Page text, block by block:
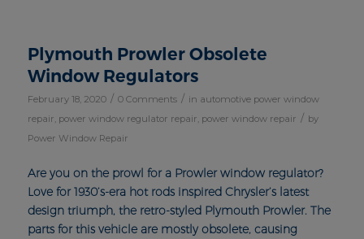
Plymouth Prowler Obsolete
Window Regulators
February 18, 2020 / 0 Comments / in automotive power window
repair, power window regulator repair, power window repair / by
Power Window Repair
Are you on the prowl for a Prowler window regulator?
Love for 1930’s-era hot rods inspired Chrysler’s latest
design triumph, the retro-styled Plymouth Prowler. The
parts for this vehicle are mostly obsolete, causing